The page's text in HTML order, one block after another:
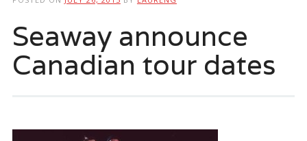
Seaway announce
Canadian tour dates